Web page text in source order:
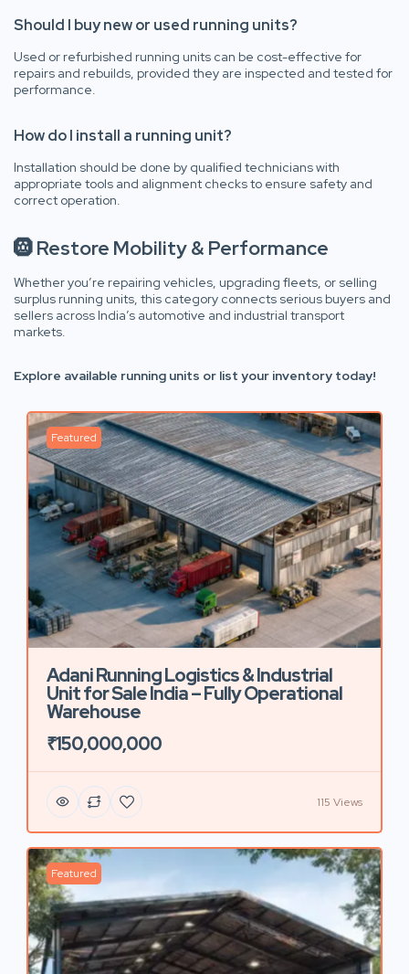
Should I buy new or used running units?
Used or refurbished running units can be cost-effective for
repairs and rebuilds, provided they are inspected and tested for
performance.
How do I install a running unit?
Installation should be done by qualified technicians with
appropriate tools and alignment checks to ensure safety and
correct operation.
🛞 Restore Mobility & Performance
Whether you’re repairing vehicles, upgrading fleets, or selling
surplus running units, this category connects serious buyers and
sellers across India’s automotive and industrial transport
markets.
Explore available running units or list your inventory today!
Featured
Adani Running Logistics & Industrial
Unit for Sale India – Fully Operational
Warehouse
₹150,000,000
115 Views
Featured